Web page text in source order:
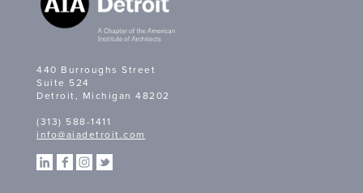
440 Burroughs Street
Suite 524
Detroit, Michigan 48202
(313) 588-1411
info@aiadetroit.com